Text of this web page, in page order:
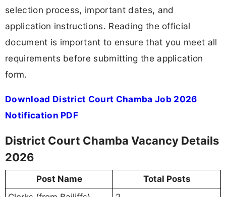
selection process, important dates, and
application instructions. Reading the official
document is important to ensure that you meet all
requirements before submitting the application
form.
Download District Court Chamba Job 2026
Notification PDF
District Court Chamba Vacancy Details
2026
Post Name
Total Posts